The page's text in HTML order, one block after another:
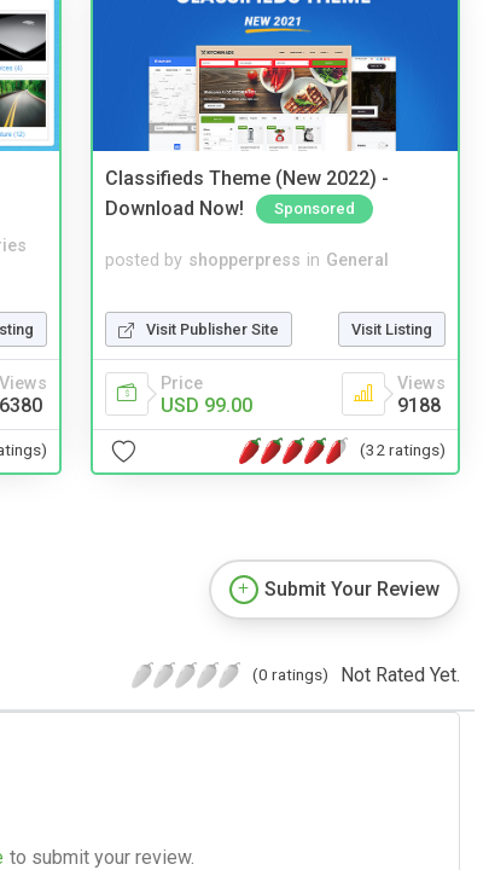
Views
6380
Classifieds Theme (New 2022) -
Download Now!
Sponsored
posted by shopperpress in General
Visit Publisher Site Visit Listing
Price
USD 99.00
Views
9188
(32 ratings)
Submit Your Review
(0 ratings) Not Rated Yet.
to submit your review.